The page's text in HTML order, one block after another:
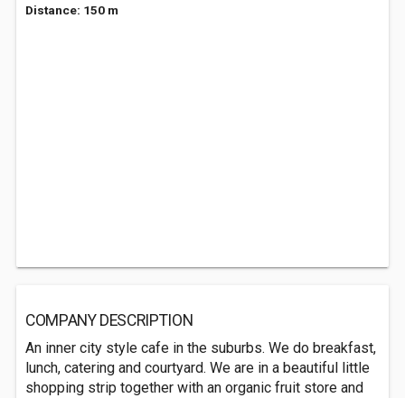
Distance: 150 m
COMPANY DESCRIPTION
An inner city style cafe in the suburbs. We do breakfast,
lunch, catering and courtyard. We are in a beautiful little
shopping strip together with an organic fruit store and